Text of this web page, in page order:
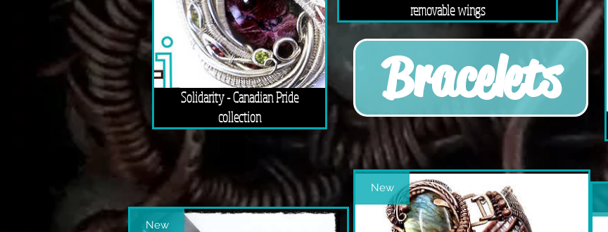
Solidarity - Canadian Pride
collection
removable wings
Bracelets
New
New